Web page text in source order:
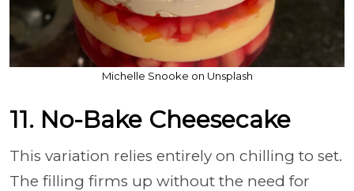
Michelle Snooke on Unsplash
11. No-Bake Cheesecake
This variation relies entirely on chilling to set.
The filling firms up without the need for